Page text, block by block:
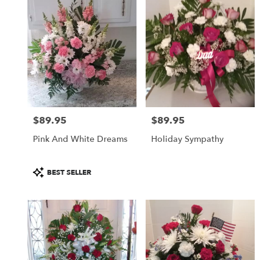
Price:
$89.95
Pink And White Dreams
Product
Tags:
BEST SELLER
Price:
$89.95
Holiday Sympathy